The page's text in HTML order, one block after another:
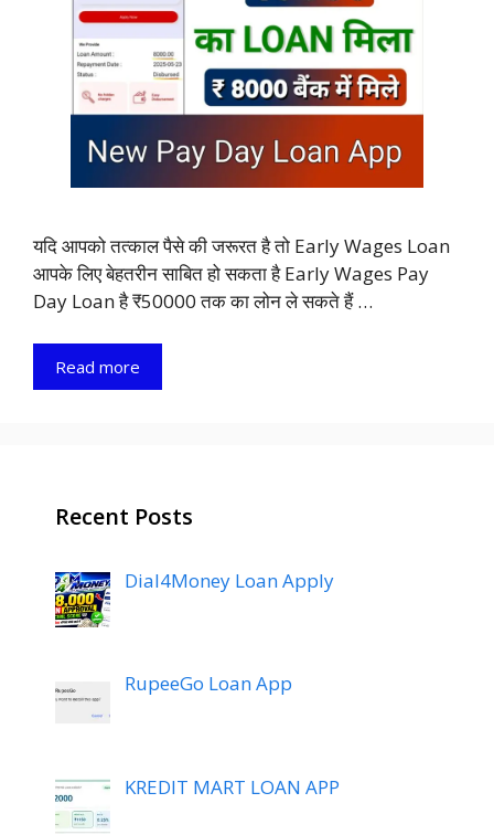
यदि आपको तत्काल पैसे की जरूरत है तो Early Wages Loan
आपके लिए बेहतरीन साबित हो सकता है Early Wages Pay
Day Loan है ₹50000 तक का लोन ले सकते हैं …
Read more
Recent Posts
Dial4Money Loan Apply
RupeeGo Loan App
KREDIT MART LOAN APP